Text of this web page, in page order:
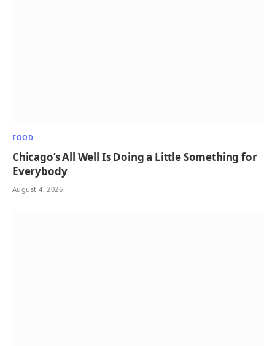
FOOD
Chicago’s All Well Is Doing a Little Something for
Everybody
August 4, 2026